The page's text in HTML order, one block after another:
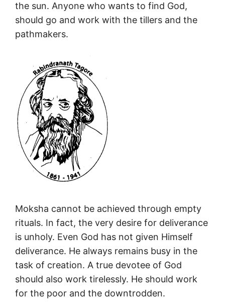
the sun. Anyone who wants to find God,
should go and work with the tillers and the
pathmakers.
Moksha cannot be achieved through empty
rituals. In fact, the very desire for deliverance
is unholy. Even God has not given Himself
deliverance. He always remains busy in the
task of creation. A true devotee of God
should also work tirelessly. He should work
for the poor and the downtrodden.